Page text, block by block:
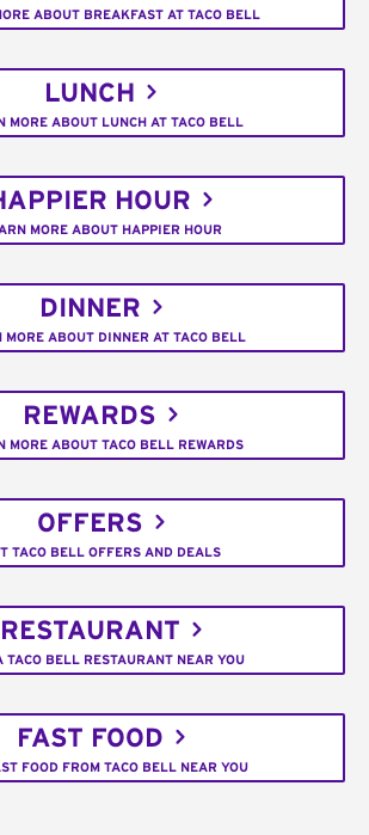
ABOUT BREAKFAST AT TACO BELL
LUNCH
MORE ABOUT LUNCH AT TACO BELL
HOUR
MORE ABOUT HAPPIER HOUR
DINNER
MORE ABOUT DINNER AT TACO BELL
REWARDS
MORE ABOUT TACO BELL REWARDS
OFFERS
TACO BELL OFFERS AND DEALS
RESTAURANT
TACO BELL RESTAURANT NEAR YOU
FAST FOOD
FOOD FROM TACO BELL NEAR YOU